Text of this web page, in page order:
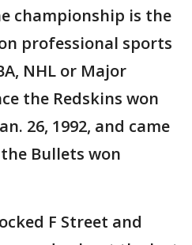
championship is the
professional sports
NHL or Major
the Redskins won
26, 1992, and came
Bullets won
F Street and